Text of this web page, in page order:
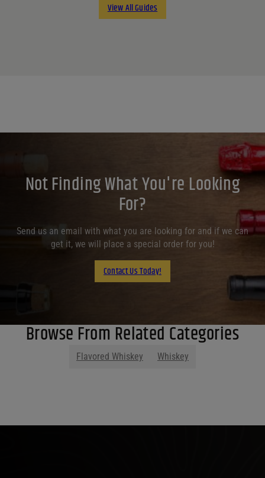
View All Guides
Not Finding What You're Looking
For?
Send us an email with what you are looking for and if we can
get it, we will place a special order for you!
Contact Us Today!
Browse From Related Categories
Flavored Whiskey Whiskey